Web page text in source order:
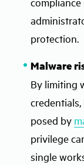
protection.
Malware
By limiting
posed by
privilege
single